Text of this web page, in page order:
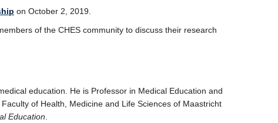
on October 2, 2019.
of the CHES community to discuss their research
education. He is Professor in Medical Education and
of Health, Medicine and Life Sciences of Maastricht
Education